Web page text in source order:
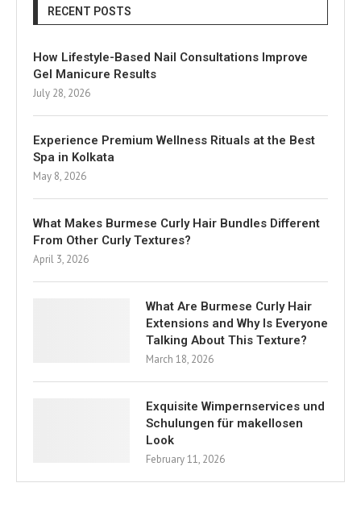
RECENT POSTS
How Lifestyle-Based Nail Consultations Improve
Gel Manicure Results
July 28, 2026
Experience Premium Wellness Rituals at the Best
Spa in Kolkata
May 8, 2026
What Makes Burmese Curly Hair Bundles Different
From Other Curly Textures?
April 3, 2026
What Are Burmese Curly Hair
Extensions and Why Is Everyone
Talking About This Texture?
March 18, 2026
Exquisite Wimpernservices und
Schulungen für makellosen
Look
February 11, 2026